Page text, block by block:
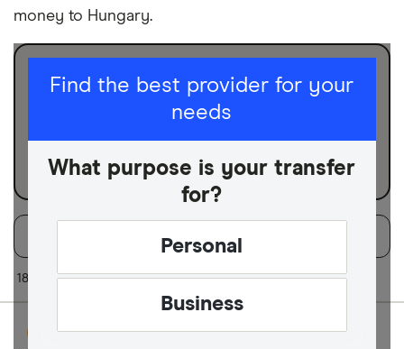
money to Hungary.
Find the best provider for your
needs
What purpose is your transfer
for?
Personal
Business
I am sending for
Available
Sort:
18 of 18 results